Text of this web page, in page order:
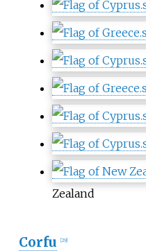
Zealand
Corfu [29]